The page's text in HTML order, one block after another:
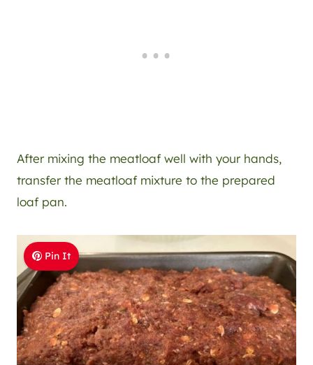
After mixing the meatloaf well with your hands,
transfer the meatloaf mixture to the prepared
loaf pan.
Pin It